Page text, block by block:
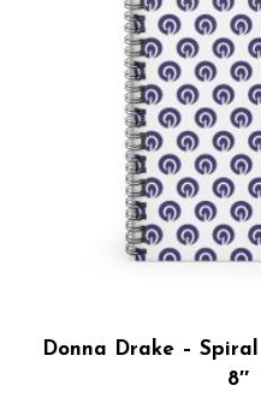
Donna Drake –
8″